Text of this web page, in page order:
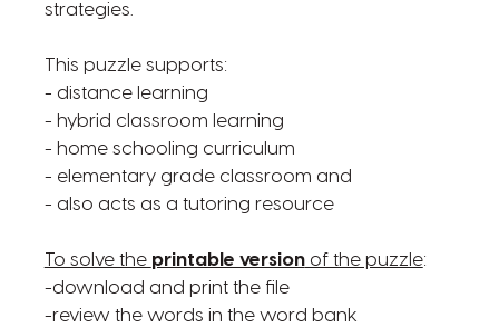
strategies.
This puzzle supports:
- distance learning
- hybrid classroom learning
- home schooling curriculum
- elementary grade classroom and
- also acts as a tutoring resource
To solve the printable versionof the puzzle:
-download and print the file
-review the words in the word bank